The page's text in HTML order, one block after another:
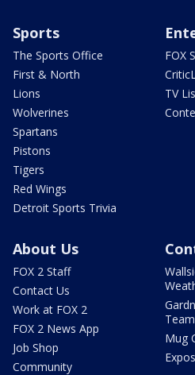
Sports
The Sports Office
First & North
Lions
Wolverines
Spartans
Pistons
Tigers
Red Wings
Detroit Sports Trivia
FOX
TV
About Us
FOX 2 Staff
Contact Us
Work at FOX 2
FOX 2 News App
Job Shop
Community
Team
Mug